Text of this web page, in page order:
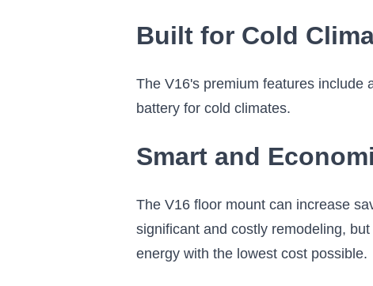
Built for Cold
The V16's premium features include
battery for cold climates.
Smart and
The V16 floor mount can increase
significant and costly remodeling,
energy with the lowest cost possible.